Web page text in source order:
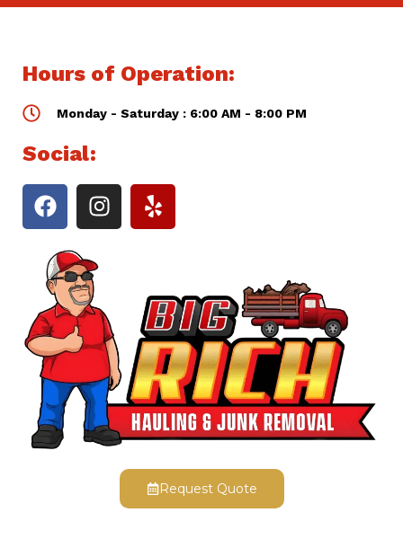
Hours of Operation:
Monday - Saturday : 6:00 AM - 8:00 PM
Social:
Request Quote